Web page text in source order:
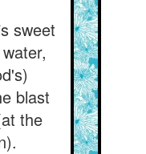
sweet
blast
the